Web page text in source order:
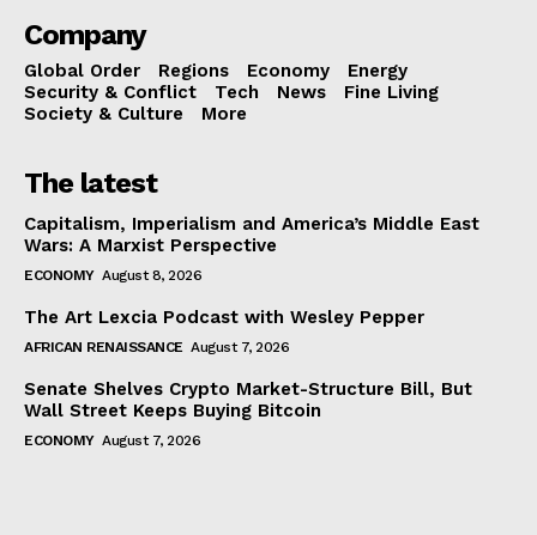
Company
Global Order Regions Economy
Energy
Security & Conflict
Tech News
Fine Living
Society & Culture
More
The latest
Capitalism, Imperialism and America’s Middle East
Wars: A Marxist Perspective
ECONOMY August 8, 2026
The Art Lexcia Podcast with Wesley Pepper
AFRICAN RENAISSANCE August 7, 2026
Senate Shelves Crypto Market-Structure Bill, But
Wall Street Keeps Buying Bitcoin
ECONOMY August 7, 2026